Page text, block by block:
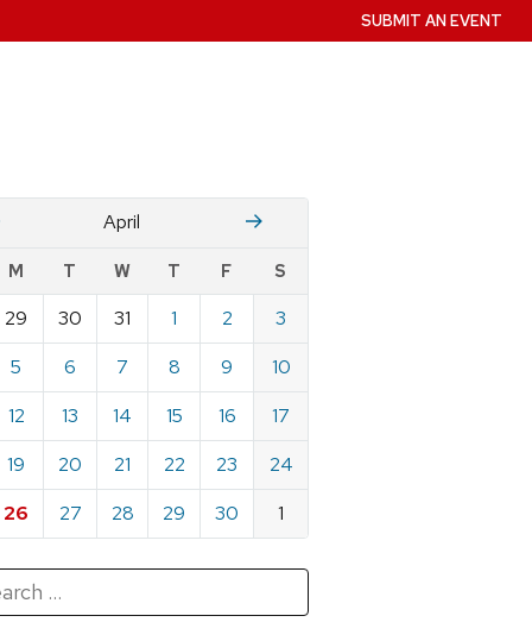
SUBMIT AN EVENT
April M
M T W T F S
29 30 31 1 2
3
5 6 7 8 9
10
12 13 14 15 16
17
19 20 21 22 23
24
26 27 28 29 30 1